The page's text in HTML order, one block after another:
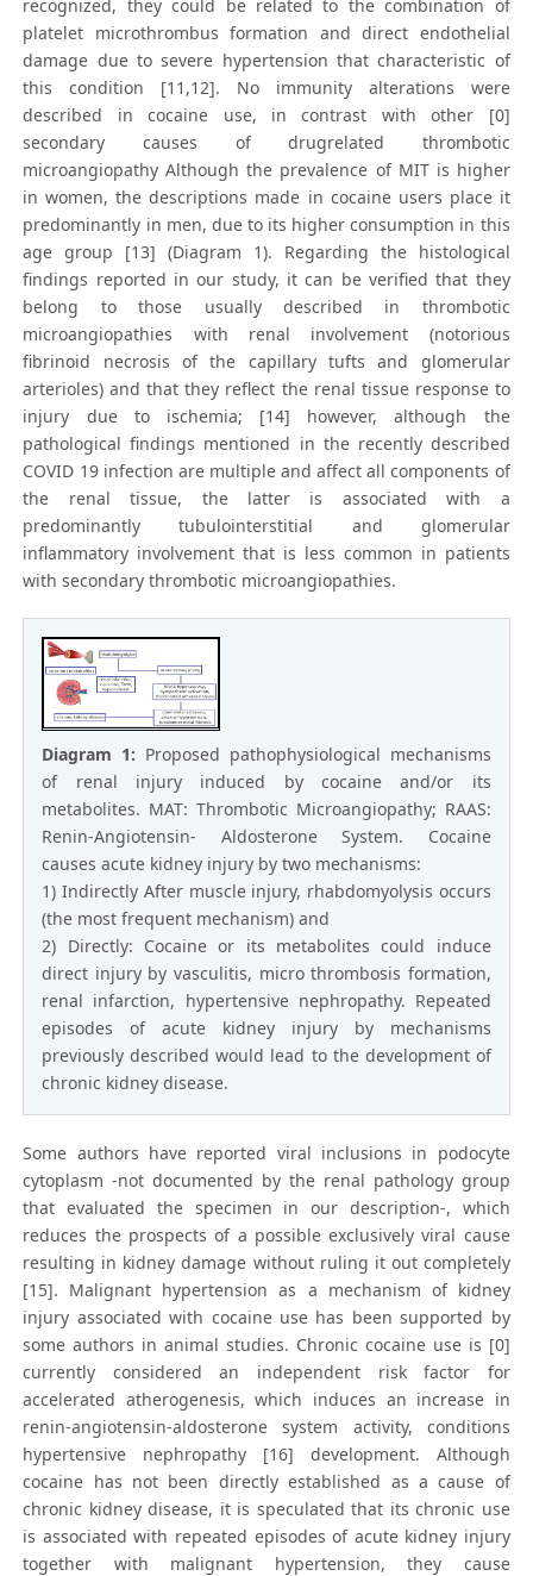
recognized, they could be related to the combination of
platelet microthrombus formation and direct endothelial
damage due to severe hypertension that characteristic of
this condition [11,12]. No immunity alterations were
described in cocaine use, in contrast with other [0]
secondary causes of drugrelated thrombotic
microangiopathy Although the prevalence of MIT is higher
in women, the descriptions made in cocaine users place it
predominantly in men, due to its higher consumption in this
age group [13] (Diagram 1). Regarding the histological
findings reported in our study, it can be verified that they
belong to those usually described in thrombotic
microangiopathies with renal involvement (notorious
fibrinoid necrosis of the capillary tufts and glomerular
arterioles) and that they reflect the renal tissue response to
injury due to ischemia; [14] however, although the
pathological findings mentioned in the recently described
COVID 19 infection are multiple and affect all components of
the renal tissue, the latter is associated with a
predominantly tubulointerstitial and glomerular
inflammatory involvement that is less common in patients
with secondary thrombotic microangiopathies.
Diagram 1: Proposed pathophysiological mechanisms
of renal injury induced by cocaine and/or its
metabolites. MAT: Thrombotic Microangiopathy; RAAS:
Renin-Angiotensin- Aldosterone System. Cocaine
causes acute kidney injury by two mechanisms:
1) Indirectly After muscle injury, rhabdomyolysis occurs
(the most frequent mechanism) and
2) Directly: Cocaine or its metabolites could induce
direct injury by vasculitis, micro thrombosis formation,
renal infarction, hypertensive nephropathy. Repeated
episodes of acute kidney injury by mechanisms
previously described would lead to the development of
chronic kidney disease.
Some authors have reported viral inclusions in podocyte
cytoplasm -not documented by the renal pathology group
that evaluated the specimen in our description-, which
reduces the prospects of a possible exclusively viral cause
resulting in kidney damage without ruling it out completely
[15]. Malignant hypertension as a mechanism of kidney
injury associated with cocaine use has been supported by
some authors in animal studies. Chronic cocaine use is [0]
currently considered an independent risk factor for
accelerated atherogenesis, which induces an increase in
renin-angiotensin-aldosterone system activity, conditions
hypertensive nephropathy [16] development. Although
cocaine has not been directly established as a cause of
chronic kidney disease, it is speculated that its chronic use
is associated with repeated episodes of acute kidney injury
together with malignant hypertension, they cause